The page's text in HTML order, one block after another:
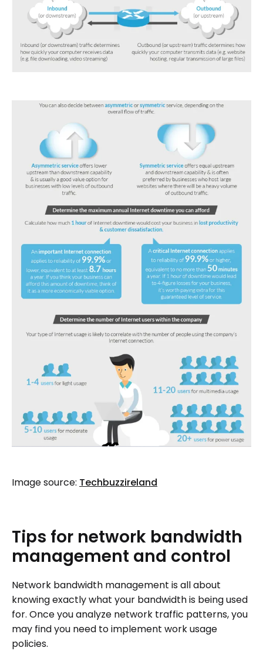
Image source: Techbuzzireland
Tips for network bandwidth
management and control
Network bandwidth management is all about
knowing exactly what your bandwidth is being used
for. Once you analyze network traffic patterns, you
may find you need to implement work usage
policies.